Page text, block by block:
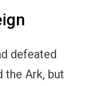
defeated
the Ark, but